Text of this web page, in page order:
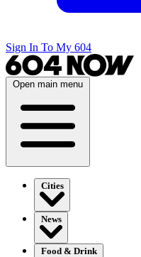
Sign In To My 604
Open main menu
Cities
News
Food & Drink